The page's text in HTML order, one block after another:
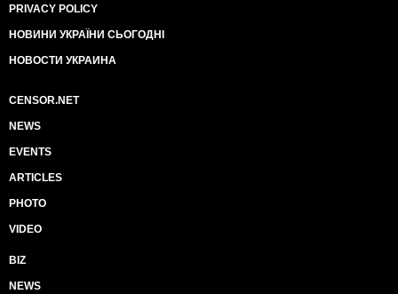
PRIVACY POLICY
НОВИНИ УКРАЇНИ СЬОГОДНІ
НОВОСТИ УКРАИНА
CENSOR.NET
NEWS
EVENTS
ARTICLES
PHOTO
VIDEO
BIZ
NEWS